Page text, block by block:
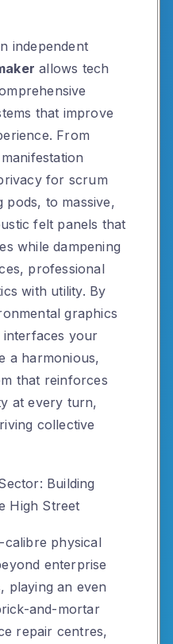
independent
allows tech
that improve
From
for scrum
pods, to massive,
felt panels that
while dampening
professional
with utility. By
graphics
your
a harmonious,
that reinforces
at every turn,
collective
Building
High Street
physical
enterprise
playing an even
and-mortar
repair centres,